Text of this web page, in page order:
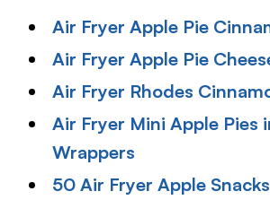
Air Fryer Apple Pie
Air Fryer Apple Pie
Air Fryer Rhodes
Air Fryer Mini Apple Pies
Wrappers
50 Air Fryer Apple